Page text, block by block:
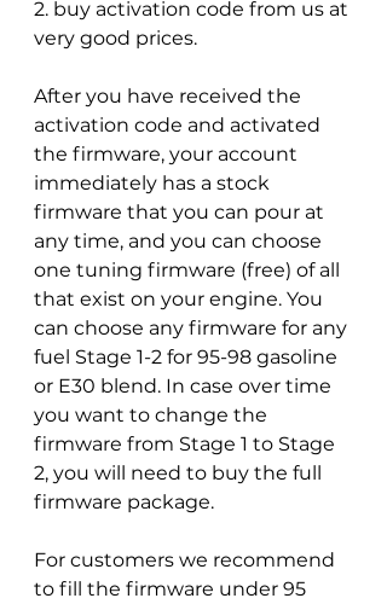
2. buy activation code from us at
very good prices.
After you have received the
activation code and activated
the firmware, your account
immediately has a stock
firmware that you can pour at
any time, and you can choose
one tuning firmware (free) of all
that exist on your engine. You
can choose any firmware for any
fuel Stage 1-2 for 95-98 gasoline
or E30 blend. In case over time
you want to change the
firmware from Stage 1 to Stage
2, you will need to buy the full
firmware package.
For customers we recommend
to fill the firmware under 95